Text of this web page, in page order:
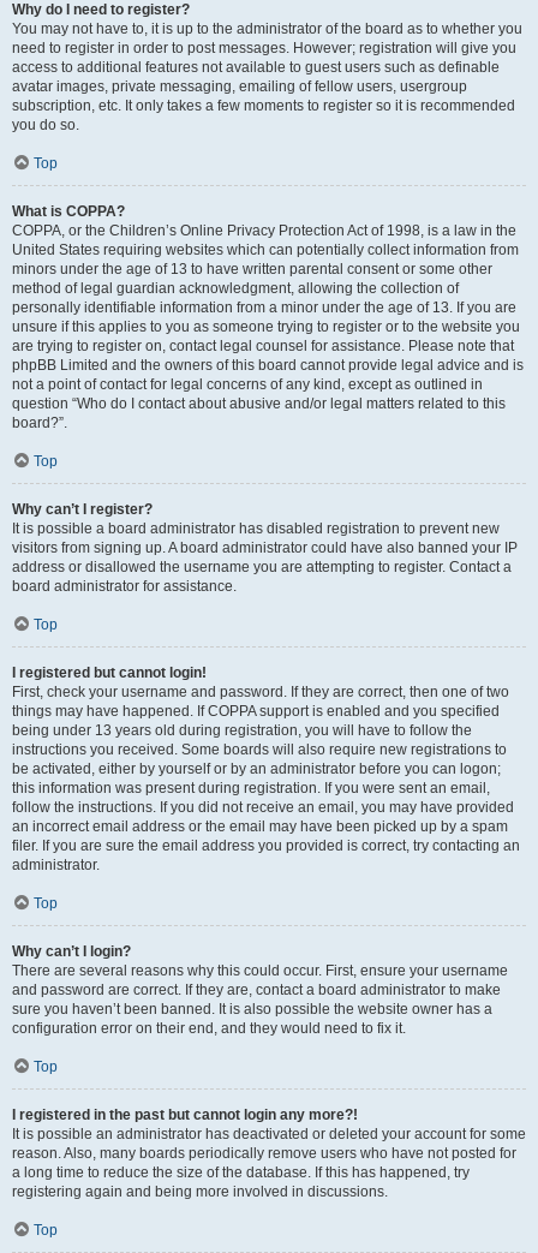
Why do I need to register?
You may not have to, it is up to the administrator of the board as to whether you
need to register in order to post messages. However; registration will give you
access to additional features not available to guest users such as definable
avatar images, private messaging, emailing of fellow users, usergroup
subscription, etc. It only takes a few moments to register so it is recommended
you do so.
Top
What is COPPA?
COPPA, or the Children’s Online Privacy Protection Act of 1998, is a law in the
United States requiring websites which can potentially collect information from
minors under the age of 13 to have written parental consent or some other
method of legal guardian acknowledgment, allowing the collection of
personally identifiable information from a minor under the age of 13. If you are
unsure if this applies to you as someone trying to register or to the website you
are trying to register on, contact legal counsel for assistance. Please note that
phpBB Limited and the owners of this board cannot provide legal advice and is
not a point of contact for legal concerns of any kind, except as outlined in
question “Who do I contact about abusive and/or legal matters related to this
board?”.
Top
Why can’t I register?
It is possible a board administrator has disabled registration to prevent new
visitors from signing up. A board administrator could have also banned your IP
address or disallowed the username you are attempting to register. Contact a
board administrator for assistance.
Top
I registered but cannot login!
First, check your username and password. If they are correct, then one of two
things may have happened. If COPPA support is enabled and you specified
being under 13 years old during registration, you will have to follow the
instructions you received. Some boards will also require new registrations to
be activated, either by yourself or by an administrator before you can logon;
this information was present during registration. If you were sent an email,
follow the instructions. If you did not receive an email, you may have provided
an incorrect email address or the email may have been picked up by a spam
filer. If you are sure the email address you provided is correct, try contacting an
administrator.
Top
Why can’t I login?
There are several reasons why this could occur. First, ensure your username
and password are correct. If they are, contact a board administrator to make
sure you haven’t been banned. It is also possible the website owner has a
configuration error on their end, and they would need to fix it.
Top
I registered in the past but cannot login any more?!
It is possible an administrator has deactivated or deleted your account for some
reason. Also, many boards periodically remove users who have not posted for
a long time to reduce the size of the database. If this has happened, try
registering again and being more involved in discussions.
Top